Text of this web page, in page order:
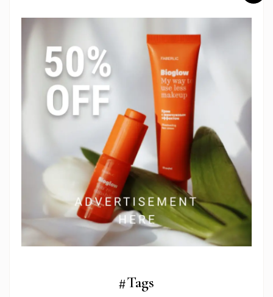
#Tags